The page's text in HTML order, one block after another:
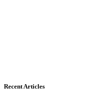
Recent Articles